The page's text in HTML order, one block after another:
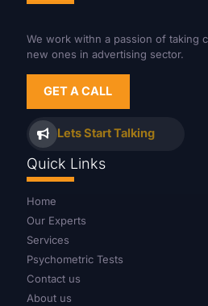
We work withn a passion of taking
new ones in advertising sector.
GET A CALL
Lets Start Talking
Quick Links
Home
Our Experts
Services
Psychometric Tests
Contact us
About us